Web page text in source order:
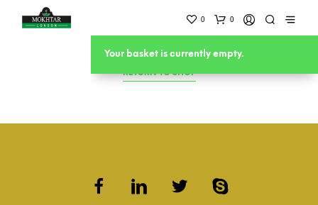
Your basket is currently empty.
0 0
RETURN TO SHOP